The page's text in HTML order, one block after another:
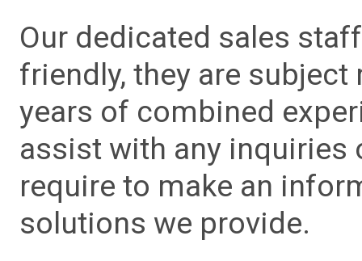
Our dedicated sales
friendly, they are
years of combined
assist with any inquiries
require to make an
solutions we provide.